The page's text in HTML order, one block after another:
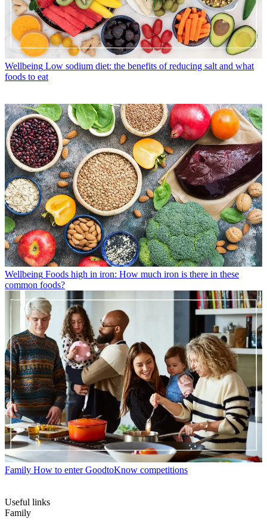
Wellbeing Low sodium diet: the benefits of reducing salt and what
foods to eat
Wellbeing Foods high in iron: How much iron is there in these
common foods?
Family How to enter GoodtoKnow competitions
Useful links
Family